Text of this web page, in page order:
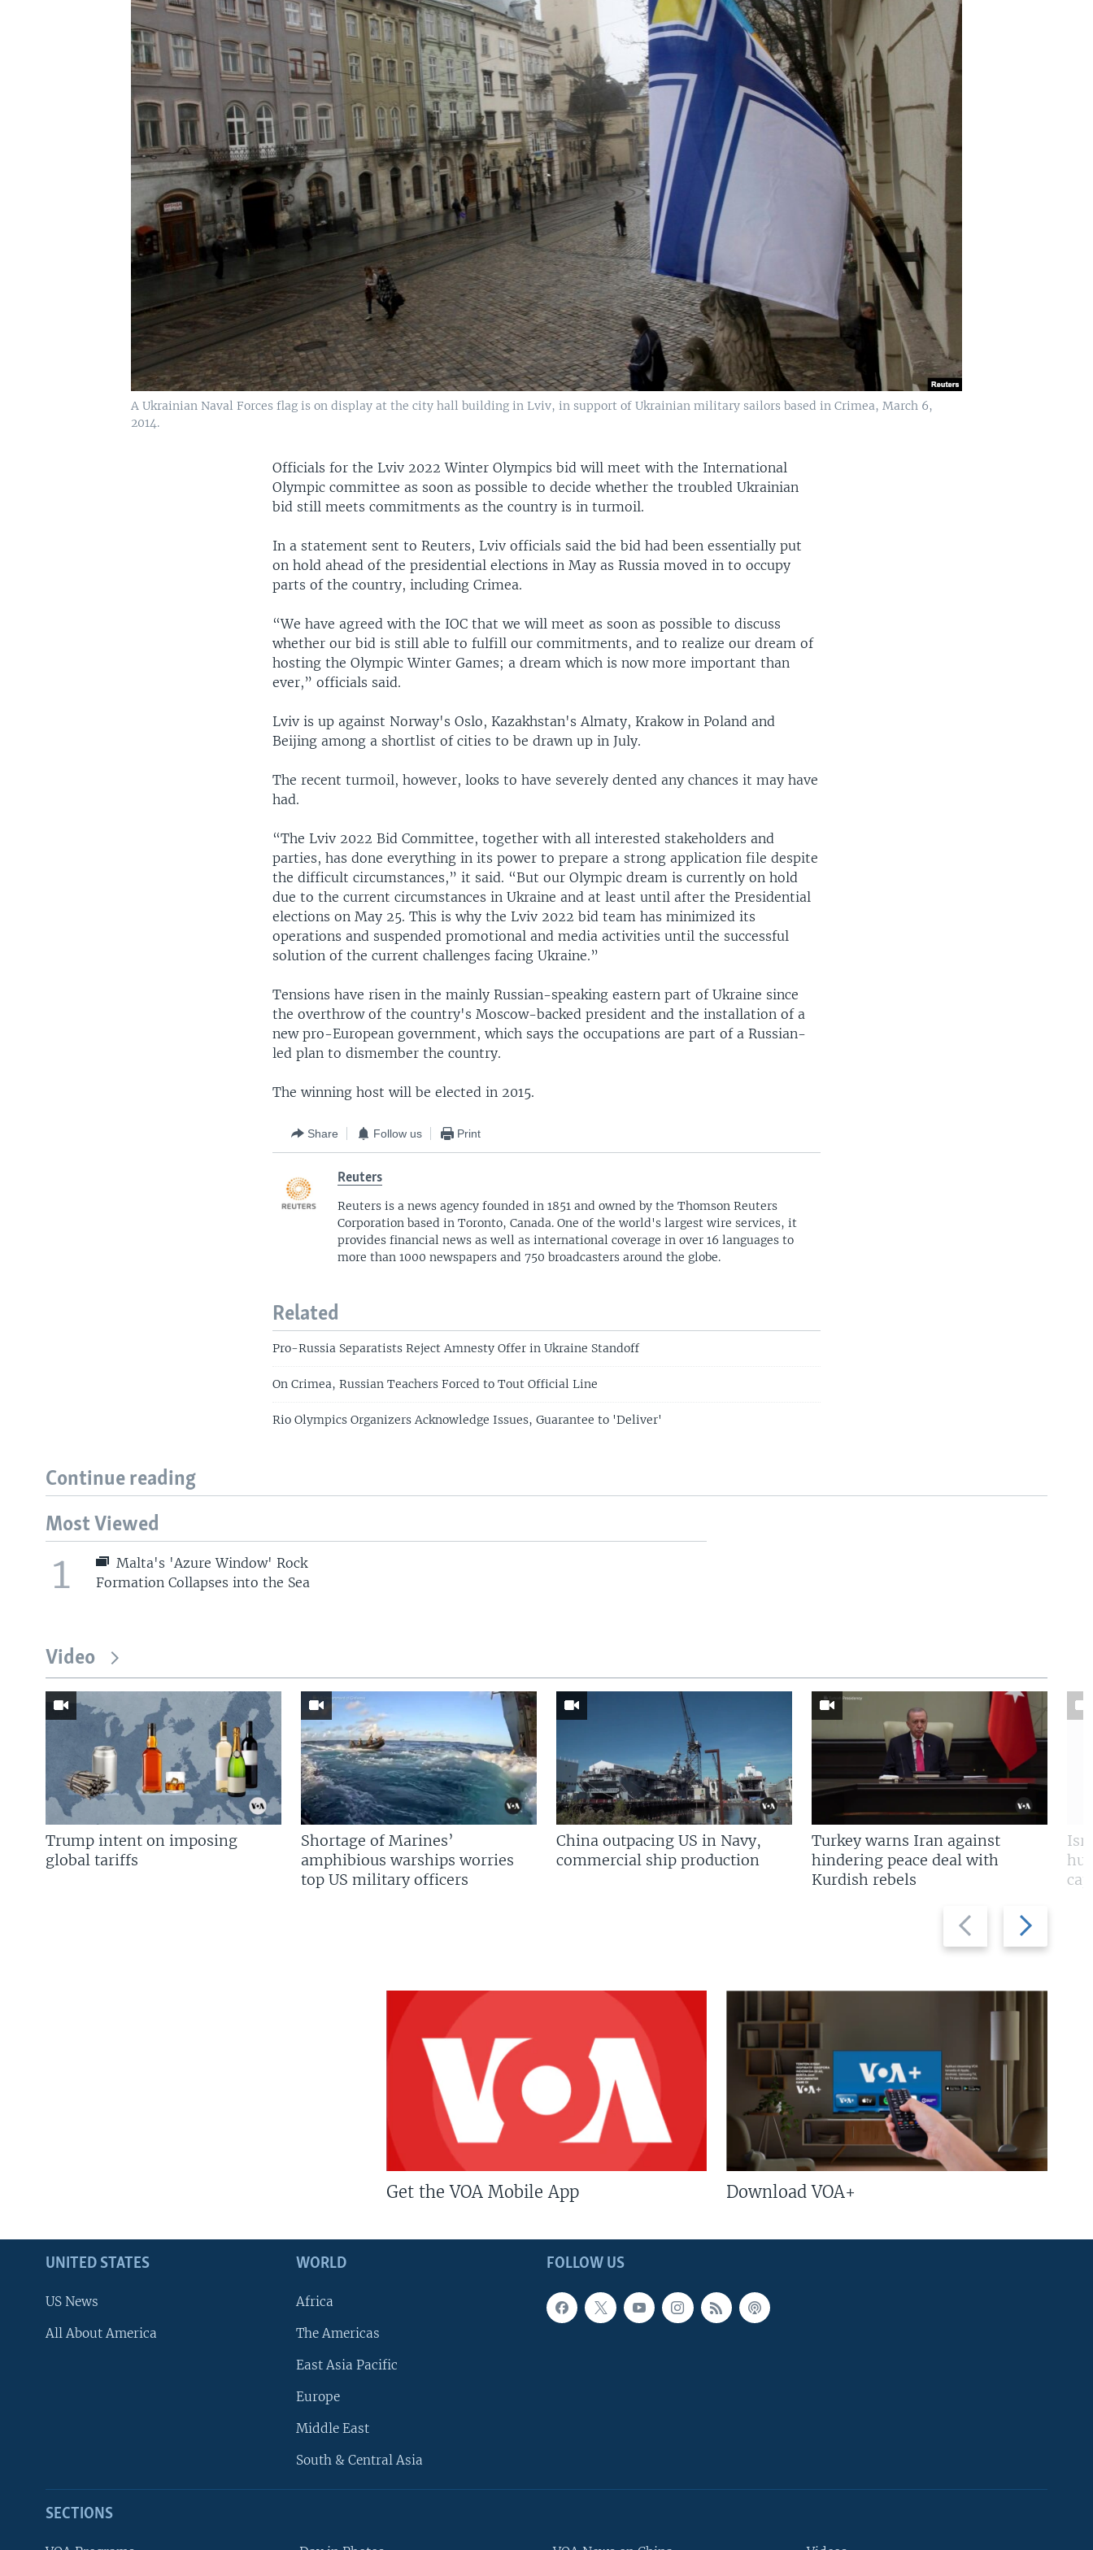
A Ukrainian Naval Forces flag is on display at the city hall building in Lviv, in support of Ukrainian military sailors based in Crimea, March 6,
2014.
Officials for the Lviv 2022 Winter Olympics bid will meet with the International
Olympic committee as soon as possible to decide whether the troubled Ukrainian
bid still meets commitments as the country is in turmoil.
In a statement sent to Reuters, Lviv officials said the bid had been essentially put
on hold ahead of the presidential elections in May as Russia moved in to occupy
parts of the country, including Crimea.
“We have agreed with the IOC that we will meet as soon as possible to discuss
whether our bid is still able to fulfill our commitments, and to realize our dream of
hosting the Olympic Winter Games; a dream which is now more important than
ever,” officials said.
Lviv is up against Norway's Oslo, Kazakhstan's Almaty, Krakow in Poland and
Beijing among a shortlist of cities to be drawn up in July.
The recent turmoil, however, looks to have severely dented any chances it may have
had.
“The Lviv 2022 Bid Committee, together with all interested stakeholders and
parties, has done everything in its power to prepare a strong application file despite
the difficult circumstances,” it said. “But our Olympic dream is currently on hold
due to the current circumstances in Ukraine and at least until after the Presidential
elections on May 25. This is why the Lviv 2022 bid team has minimized its
operations and suspended promotional and media activities until the successful
solution of the current challenges facing Ukraine.”
Tensions have risen in the mainly Russian-speaking eastern part of Ukraine since
the overthrow of the country's Moscow-backed president and the installation of a
new pro-European government, which says the occupations are part of a Russian-
led plan to dismember the country.
The winning host will be elected in 2015.
Share Follow us Print
Reuters
Reuters is a news agency founded in 1851 and owned by the Thomson Reuters
Corporation based in Toronto, Canada. One of the world's largest wire services, it
provides financial news as well as international coverage in over 16 languages to
more than 1000 newspapers and 750 broadcasters around the globe.
Related
Pro-Russia Separatists Reject Amnesty Offer in Ukraine Standoff
On Crimea, Russian Teachers Forced to Tout Official Line
Rio Olympics Organizers Acknowledge Issues, Guarantee to 'Deliver'
Continue reading
Most Viewed
1
Malta's 'Azure Window' Rock
Formation Collapses into the Sea
Video
Previous
slide
Next
slide
Trump intent on imposing
global tariffs
Shortage of Marines’
amphibious warships worries
top US military officers
China outpacing US in Navy,
commercial ship production
Turkey warns Iran against
hindering peace deal with
Kurdish rebels
Get the VOA Mobile App Download VOA+
FOLLOW US
UNITED STATES
US News
All About America
WORLD
Africa
The Americas
East Asia Pacific
Europe
Middle East
South & Central Asia
SECTIONS